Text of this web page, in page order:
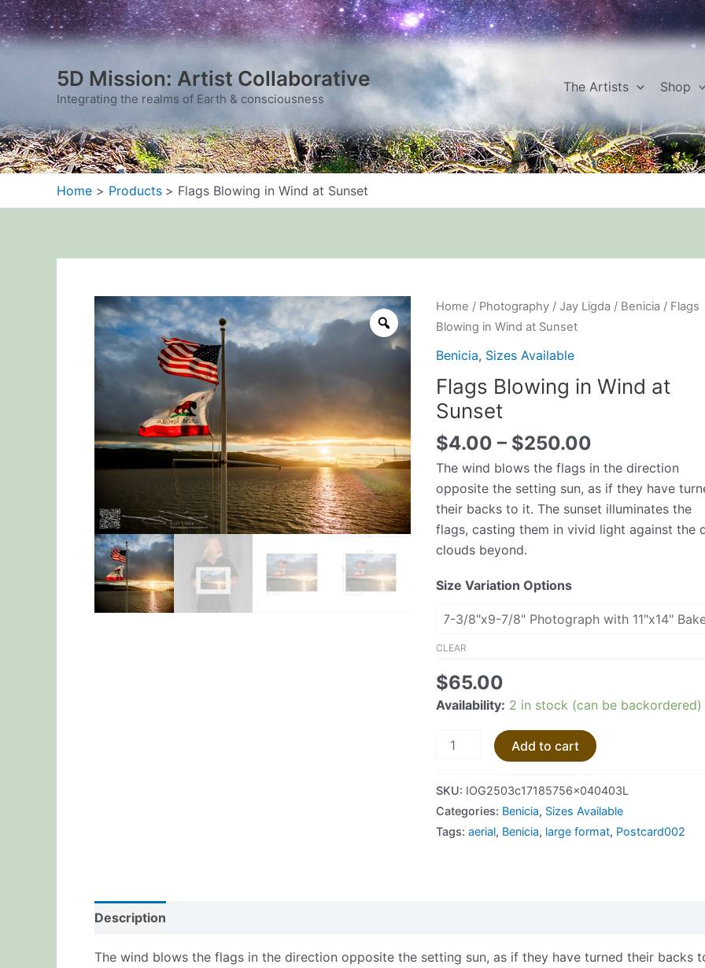
Skip
to
content
5D Mission: Artist Collaborative
Integrating the realms of Earth & consciousness
The Artists Shop
Home Products Flags Blowing in Wind at Sunset
Home / Photography /Jay Ligda / Benicia / Flags
Blowing in Wind at Sunset
Benicia, Sizes Available
Flags Blowing in Wind at
Sunset
$4.00 – $250.00
The wind blows the flags in the direction
opposite the setting sun, as if they have
their backs to it. The sunset illuminates the
flags, casting them in vivid light against the
clouds beyond.
Size Variation Options
CLEAR
$65.00
Availability: 2 in stock (can be backordered)
Flags
Blowing
in
at
Sunset
Add to cart
SKU: IOG2503c17185756x040403L
Categories: Benicia, Sizes Available
Tags:aerial, Benicia, large format, Postcard002
Description
The wind blows the flags in the direction opposite the setting sun, as if they have turned their backs